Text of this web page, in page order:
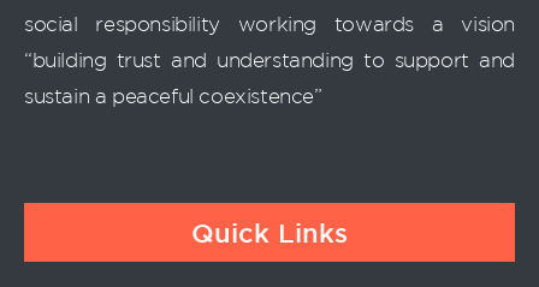
social responsibility working towards a vision
“building trust and understanding to support and
sustain a peaceful coexistence”
Quick Links